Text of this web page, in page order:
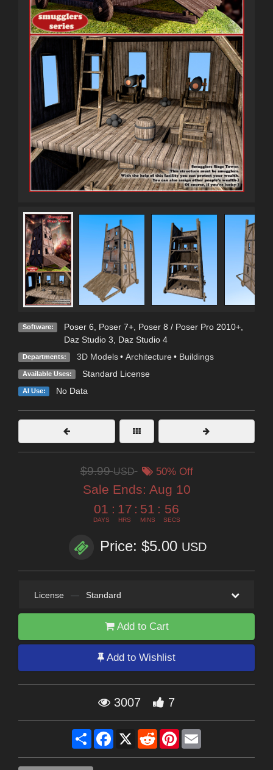
Software: Poser 6 Poser 7+, Poser 8 / Poser Pro 2010+,
Daz Studio 3
Daz Studio 4
Departments: 3D Models • Architecture • Buildings
Available Uses: Standard License
AI Use: No Data
$9.99USD 50% Off
Sale Ends: Aug 10
01
DAYS
: 17
HRS
: 51
MINS
: 55
SECS
Price: $5.00 USD
License — Standard
Add to Cart
Add to Wishlist
3007 7
Share Facebook
X RedditPinterest